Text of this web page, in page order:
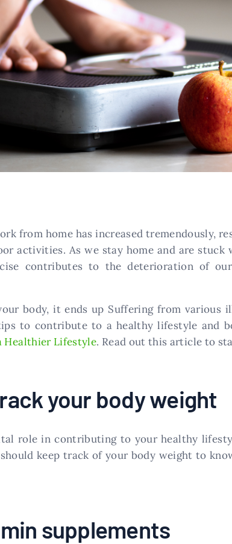
from home has increased tremendously,
activities. As we stay home and are
contributes to the deterioration of
body, it ends up Suffering from various
to contribute to a healthy lifestyle and
Healthier Lifestyle. Read out this article to
your body weight
role in contributing to your healthy
keep track of your body weight to
supplements